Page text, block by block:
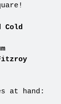
Cold
at hand: